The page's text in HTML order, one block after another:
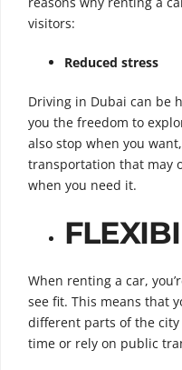
visitors:
Reduced stress
Driving in Dubai can be
you the freedom to
also stop when you
transportation that may
when you need it.
When renting a car,
see fit. This means that
different parts of the
time or rely on public